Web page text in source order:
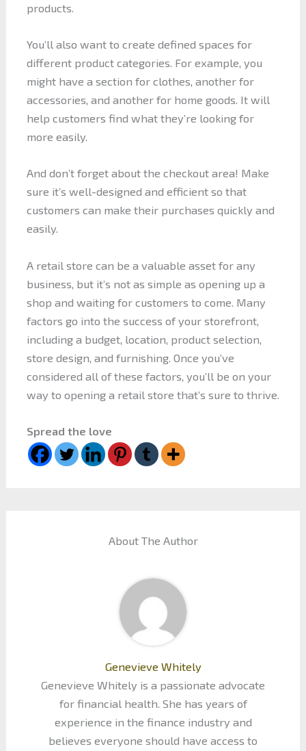
products.
You’ll also want to create defined spaces for
different product categories. For example, you
might have a section for clothes, another for
accessories, and another for home goods. It will
help customers find what they’re looking for
more easily.
And don’t forget about the checkout area! Make
sure it’s well-designed and efficient so that
customers can make their purchases quickly and
easily.
A retail store can be a valuable asset for any
business, but it’s not as simple as opening up a
shop and waiting for customers to come. Many
factors go into the success of your storefront,
including a budget, location, product selection,
store design, and furnishing. Once you’ve
considered all of these factors, you’ll be on your
way to opening a retail store that’s sure to thrive.
Spread the love
About The Author
Genevieve Whitely
Genevieve Whitely is a passionate advocate
for financial health. She has years of
experience in the finance industry and
believes everyone should have access to